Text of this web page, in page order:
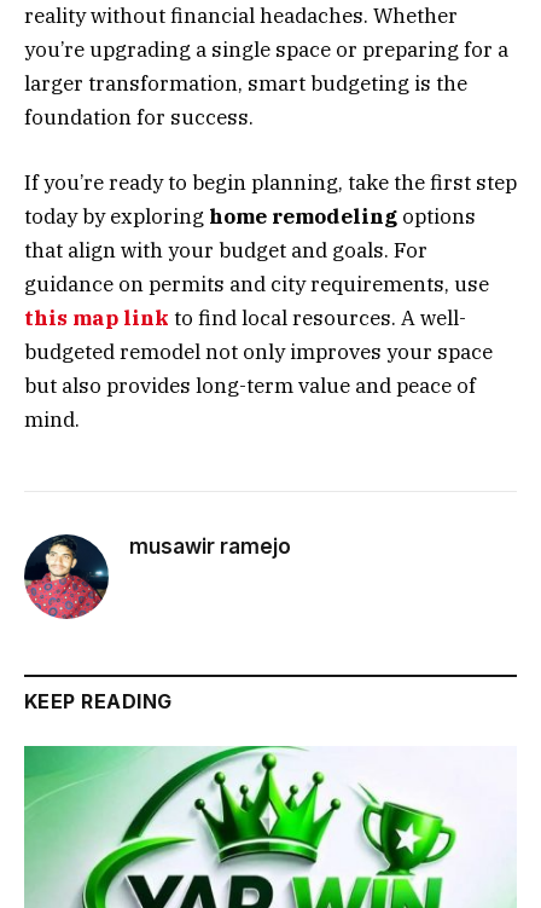
reality without financial headaches. Whether
you’re upgrading a single space or preparing for a
larger transformation, smart budgeting is the
foundation for success.
If you’re ready to begin planning, take the first step
today by exploring home remodeling options
that align with your budget and goals. For
guidance on permits and city requirements, use
this map link to find local resources. A well-
budgeted remodel not only improves your space
but also provides long-term value and peace of
mind.
musawir ramejo
KEEP READING